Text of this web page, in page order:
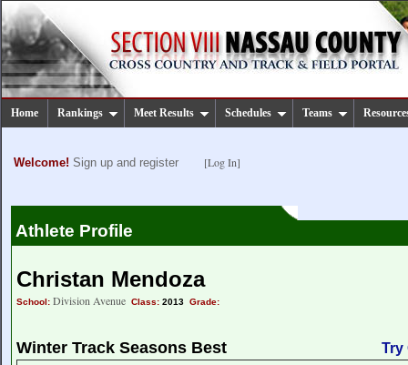
Home Rankings Meet Results Schedules Teams
Welcome! Sign up and register [Log In]
Athlete Profile
Christan Mendoza
School: Division Avenue Class: 2013 Grade:
Winter Track Seasons Best Try